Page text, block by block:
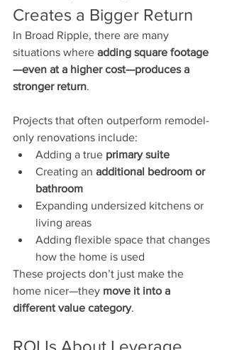
Creates a Bigger Return
In Broad Ripple, there are many
situations where adding square footage
—even at a higher cost—produces a
stronger return.
Projects that often outperform remodel-
only renovations include:
Adding a true primary suite
Creating an additional bedroom or
bathroom
Expanding undersized kitchens or
living areas
Adding flexible space that changes
how the home is used
These projects don’t just make the
home nicer—they move it into a
different value category.
ROI Is About Leverage,